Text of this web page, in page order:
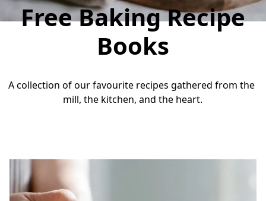
Free Baking Recipe
Books
A collection of our favourite recipes gathered from the
mill, the kitchen, and the heart.